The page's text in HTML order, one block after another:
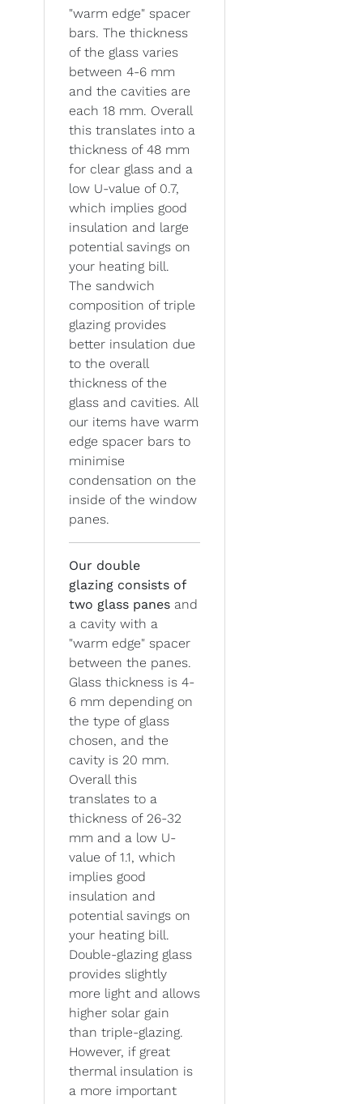
"warm edge" spacer
bars. The thickness
of the glass varies
between 4-6 mm
and the cavities are
each 18 mm. Overall
this translates into a
thickness of 48 mm
for clear glass and a
low U-value of 0.7,
which implies good
insulation and large
potential savings on
your heating bill.
The sandwich
composition of triple
glazing provides
better insulation due
to the overall
thickness of the
glass and cavities. All
our items have warm
edge spacer bars to
minimise
condensation on the
inside of the window
panes.
Our double
glazing consists of
two glass panes and
a cavity with a
"warm edge" spacer
between the panes.
Glass thickness is 4-
6 mm depending on
the type of glass
chosen, and the
cavity is 20 mm.
Overall this
translates to a
thickness of 26-32
mm and a low U-
value of 1.1, which
implies good
insulation and
potential savings on
your heating bill.
Double-glazing glass
provides slightly
more light and allows
higher solar gain
than triple-glazing.
However, if great
thermal insulation is
a more important